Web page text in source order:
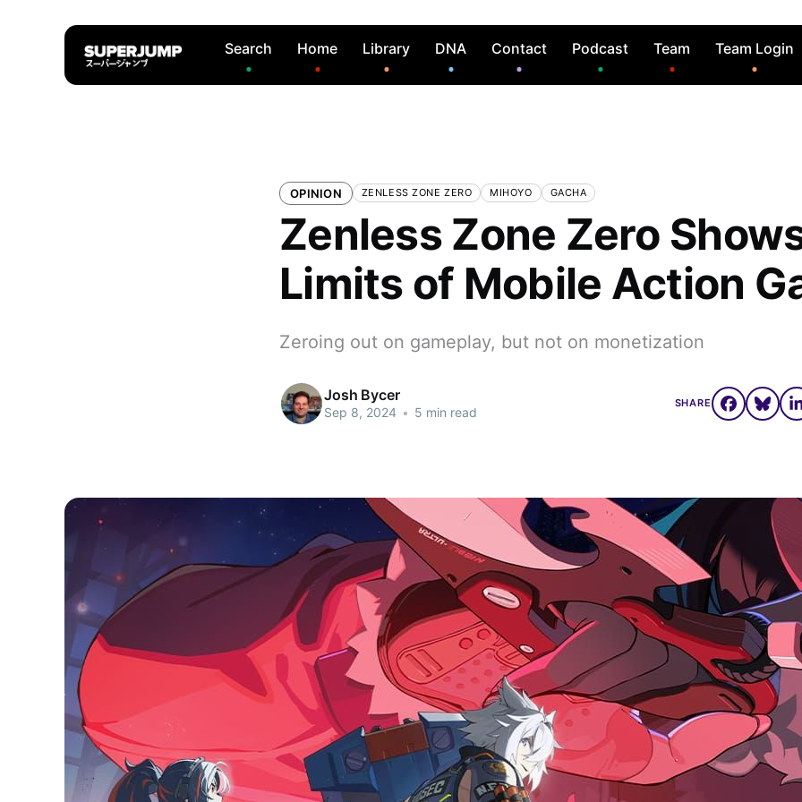
Search Home Library DNA Contact Podcast Team Team Login
OPINION ZENLESS ZONE ZERO MIHOYO GACHA
Zenless Zone Zero
Limits of Mobile Action
Zeroing out on gameplay, but not on monetization
Josh Bycer
Sep 8, 2024 • 5 min read
SHARE